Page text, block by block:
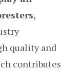
,
quality and
contributes